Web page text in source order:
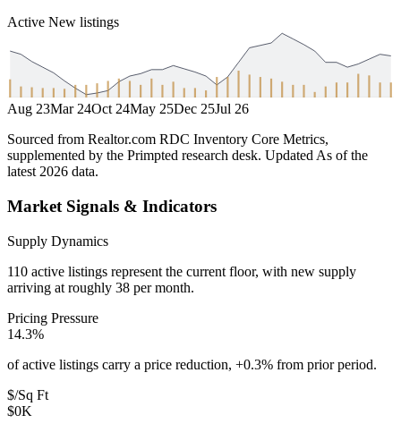
Active New listings
Aug 23Mar 24Oct 24May 25Dec 25Jul 26
Sourced from Realtor.com RDC Inventory Core Metrics,
supplemented by the Primpted research desk. UpdatedAs of the
latest 2026 data.
Market Signals & Indicators
Supply Dynamics
110 active listings represent the current floor, with new supply
arriving at roughly 38 per month.
Pricing Pressure
14.3%
of active listings carry a price reduction, +0.3% from prior period.
$/Sq Ft
$0K